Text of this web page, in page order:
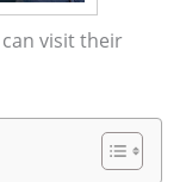
visit their